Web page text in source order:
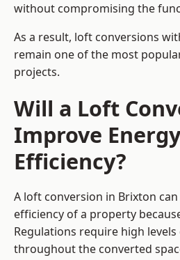
without compromising the
As a result, loft conversions
remain one of the most
projects.
Will a Loft
Improve Energy
Efficiency?
A loft conversion in Brixton
efficiency of a property
Regulations require high
throughout the converted